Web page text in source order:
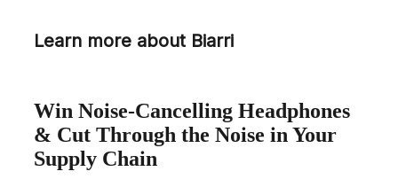
Learn more about Biarri
Win Noise-Cancelling Headphones
& Cut Through the Noise in Your
Supply Chain